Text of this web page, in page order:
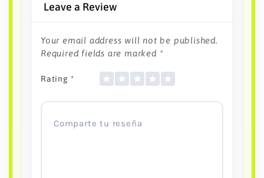
Leave a Review
Your email address will not be published.
Required fields are marked *
Rating *